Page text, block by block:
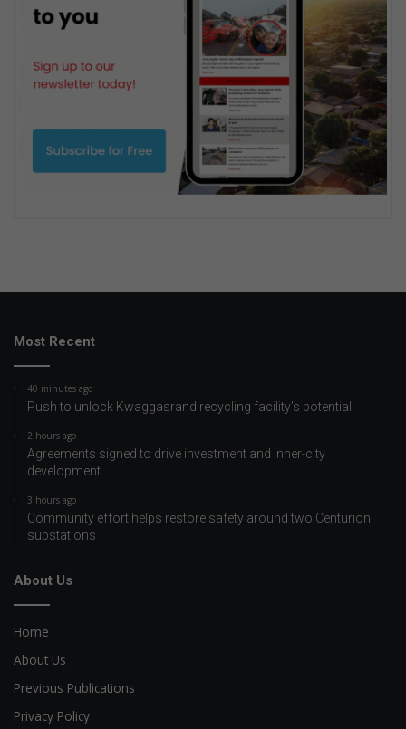
Most Recent
40 minutes ago
Push to unlock Kwaggasrand recycling facility’s potential
2 hours ago
Agreements signed to drive investment and inner-city
development
3 hours ago
Community effort helps restore safety around two Centurion
substations
About Us
Home
About Us
Previous Publications
Privacy Policy